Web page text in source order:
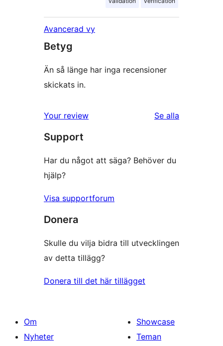
Avancerad vy
Betyg
Än så länge har inga recensioner
skickats in.
Your review
Se alla
Support
Har du något att säga? Behöver du
hjälp?
Visa supportforum
Donera
Skulle du vilja bidra till utvecklingen
av detta tillägg?
Donera till det här tillägget
Om
Nyheter
Showcase
Teman